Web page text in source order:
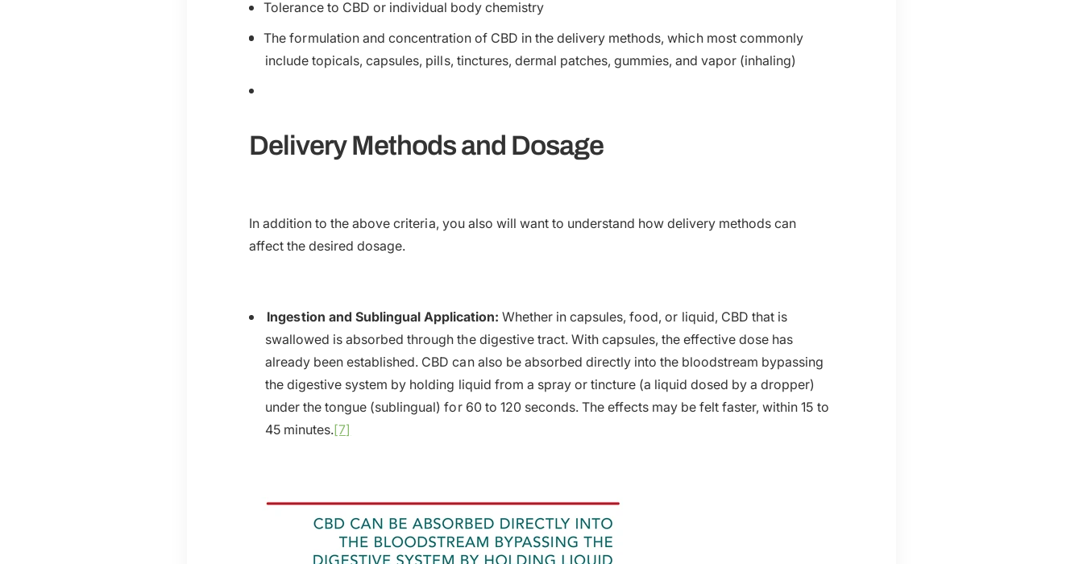
Tolerance to CBD or individual body chemistry
The formulation and concentration of CBD in the delivery methods, which most commonly
include topicals, capsules, pills, tinctures, dermal patches, gummies, and vapor (inhaling)
Delivery Methods and Dosage
In addition to the above criteria, you also will want to understand how delivery methods can
affect the desired dosage.
Ingestion and Sublingual Application: Whether in capsules, food, or liquid, CBD that is
swallowed is absorbed through the digestive tract. With capsules, the effective dose has
already been established. CBD can also be absorbed directly into the bloodstream bypassing
the digestive system by holding liquid from a spray or tincture (a liquid dosed by a dropper)
under the tongue (sublingual) for 60 to 120 seconds. The effects may be felt faster, within 15 to
45 minutes.[7]